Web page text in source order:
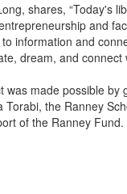
shares, “Today's
and
information and
dream, and connect
made possible
the Ranney
of the Ranney Fund.